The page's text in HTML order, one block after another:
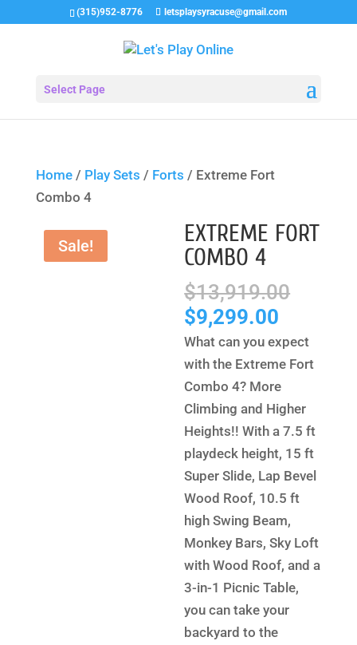
(315)952-8776 letsplaysyracuse@gmail.com
Select Page
Home/ Play Sets / Forts / Extreme Fort
Combo 4
Sale!
EXTREME FORT
COMBO 4
$13,919.00
was:
$9,299.00
price
is:
What can you expect
with the Extreme Fort
Combo 4? More
Climbing and Higher
Heights!! With a 7.5 ft
playdeck height, 15 ft
Super Slide, Lap Bevel
Wood Roof, 10.5 ft
high Swing Beam,
Monkey Bars, Sky Loft
with Wood Roof, and a
3-in-1 Picnic Table,
you can take your
backyard to the